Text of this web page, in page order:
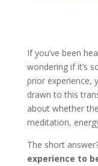
If you’ve been
wondering if it’s
prior experience,
drawn to this
about whether
meditation,
The short
experience to